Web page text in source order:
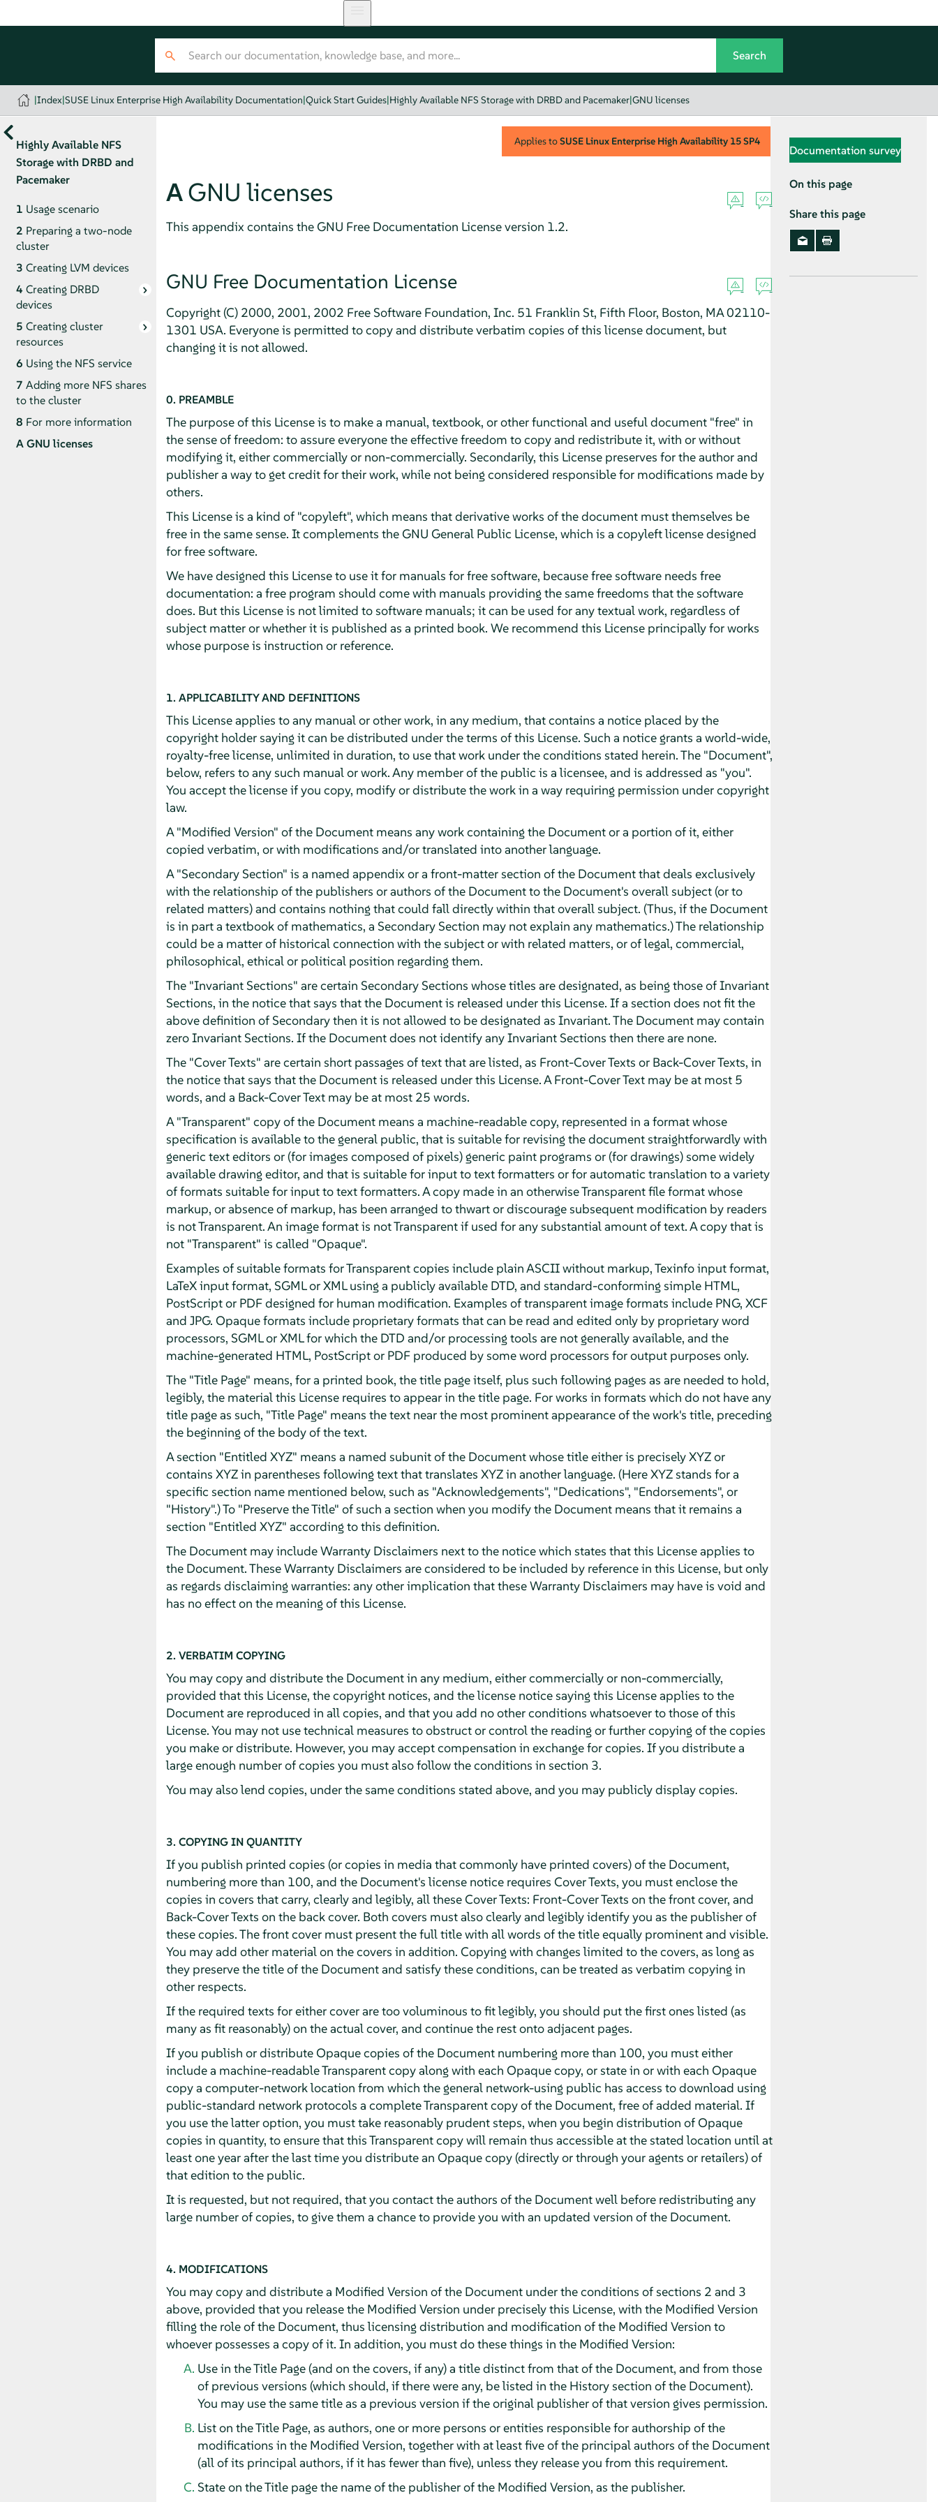
|Index|SUSE Linux Enterprise High Availability Documentation|Quick Start Guides|Highly Available NFS Storage with DRBD and Pacemaker|GNU licenses
Highly Available NFS
Storage with DRBD and
Pacemaker
1 Usage scenario
2 Preparing a two-node
cluster
3 Creating LVM devices
4 Creating DRBD
devices
5 Creating cluster
resources
6 Using the NFS service
7 Adding more NFS shares
to the cluster
8 For more information
AGNU licenses
Applies toSUSE Linux Enterprise High Availability 15 SP4
AGNU licenses
This appendix contains the GNU Free Documentation License version 1.2.
GNU Free Documentation License
Copyright (C) 2000, 2001, 2002 Free Software Foundation, Inc. 51 Franklin St, Fifth Floor, Boston, MA 02110-
1301 USA. Everyone is permitted to copy and distribute verbatim copies of this license document, but
changing it is not allowed.
0. PREAMBLE
The purpose of this License is to make a manual, textbook, or other functional and useful document "free" in
the sense of freedom: to assure everyone the effective freedom to copy and redistribute it, with or without
modifying it, either commercially or non-commercially. Secondarily, this License preserves for the author and
publisher a way to get credit for their work, while not being considered responsible for modifications made by
others.
This License is a kind of "copyleft", which means that derivative works of the document must themselves be
free in the same sense. It complements the GNU General Public License, which is a copyleft license designed
for free software.
We have designed this License to use it for manuals for free software, because free software needs free
documentation: a free program should come with manuals providing the same freedoms that the software
does. But this License is not limited to software manuals; it can be used for any textual work, regardless of
subject matter or whether it is published as a printed book. We recommend this License principally for works
whose purpose is instruction or reference.
1. APPLICABILITY AND DEFINITIONS
This License applies to any manual or other work, in any medium, that contains a notice placed by the
copyright holder saying it can be distributed under the terms of this License. Such a notice grants a world-wide,
royalty-free license, unlimited in duration, to use that work under the conditions stated herein. The "Document",
below, refers to any such manual or work. Any member of the public is a licensee, and is addressed as "you".
You accept the license if you copy, modify or distribute the work in a way requiring permission under copyright
law.
A "Modified Version" of the Document means any work containing the Document or a portion of it, either
copied verbatim, or with modifications and/or translated into another language.
A "Secondary Section" is a named appendix or a front-matter section of the Document that deals exclusively
with the relationship of the publishers or authors of the Document to the Document's overall subject (or to
related matters) and contains nothing that could fall directly within that overall subject. (Thus, if the Document
is in part a textbook of mathematics, a Secondary Section may not explain any mathematics.) The relationship
could be a matter of historical connection with the subject or with related matters, or of legal, commercial,
philosophical, ethical or political position regarding them.
The "Invariant Sections" are certain Secondary Sections whose titles are designated, as being those of Invariant
Sections, in the notice that says that the Document is released under this License. If a section does not fit the
above definition of Secondary then it is not allowed to be designated as Invariant. The Document may contain
zero Invariant Sections. If the Document does not identify any Invariant Sections then there are none.
The "Cover Texts" are certain short passages of text that are listed, as Front-Cover Texts or Back-Cover Texts, in
the notice that says that the Document is released under this License. A Front-Cover Text may be at most 5
words, and a Back-Cover Text may be at most 25 words.
A "Transparent" copy of the Document means a machine-readable copy, represented in a format whose
specification is available to the general public, that is suitable for revising the document straightforwardly with
generic text editors or (for images composed of pixels) generic paint programs or (for drawings) some widely
available drawing editor, and that is suitable for input to text formatters or for automatic translation to a variety
of formats suitable for input to text formatters. A copy made in an otherwise Transparent file format whose
markup, or absence of markup, has been arranged to thwart or discourage subsequent modification by readers
is not Transparent. An image format is not Transparent if used for any substantial amount of text. A copy that is
not "Transparent" is called "Opaque".
Examples of suitable formats for Transparent copies include plain ASCII without markup, Texinfo input format,
LaTeX input format, SGML or XML using a publicly available DTD, and standard-conforming simple HTML,
PostScript or PDF designed for human modification. Examples of transparent image formats include PNG, XCF
and JPG. Opaque formats include proprietary formats that can be read and edited only by proprietary word
processors, SGML or XML for which the DTD and/or processing tools are not generally available, and the
machine-generated HTML, PostScript or PDF produced by some word processors for output purposes only.
The "Title Page" means, for a printed book, the title page itself, plus such following pages as are needed to hold,
legibly, the material this License requires to appear in the title page. For works in formats which do not have any
title page as such, "Title Page" means the text near the most prominent appearance of the work's title, preceding
the beginning of the body of the text.
A section "Entitled XYZ" means a named subunit of the Document whose title either is precisely XYZ or
contains XYZ in parentheses following text that translates XYZ in another language. (Here XYZ stands for a
specific section name mentioned below, such as "Acknowledgements", "Dedications", "Endorsements", or
"History".) To "Preserve the Title" of such a section when you modify the Document means that it remains a
section "Entitled XYZ" according to this definition.
The Document may include Warranty Disclaimers next to the notice which states that this License applies to
the Document. These Warranty Disclaimers are considered to be included by reference in this License, but only
as regards disclaiming warranties: any other implication that these Warranty Disclaimers may have is void and
has no effect on the meaning of this License.
2. VERBATIM COPYING
You may copy and distribute the Document in any medium, either commercially or non-commercially,
provided that this License, the copyright notices, and the license notice saying this License applies to the
Document are reproduced in all copies, and that you add no other conditions whatsoever to those of this
License. You may not use technical measures to obstruct or control the reading or further copying of the copies
you make or distribute. However, you may accept compensation in exchange for copies. If you distribute a
large enough number of copies you must also follow the conditions in section 3.
You may also lend copies, under the same conditions stated above, and you may publicly display copies.
3. COPYING IN QUANTITY
If you publish printed copies (or copies in media that commonly have printed covers) of the Document,
numbering more than 100, and the Document's license notice requires Cover Texts, you must enclose the
copies in covers that carry, clearly and legibly, all these Cover Texts: Front-Cover Texts on the front cover, and
Back-Cover Texts on the back cover. Both covers must also clearly and legibly identify you as the publisher of
these copies. The front cover must present the full title with all words of the title equally prominent and visible.
You may add other material on the covers in addition. Copying with changes limited to the covers, as long as
they preserve the title of the Document and satisfy these conditions, can be treated as verbatim copying in
other respects.
If the required texts for either cover are too voluminous to fit legibly, you should put the first ones listed (as
many as fit reasonably) on the actual cover, and continue the rest onto adjacent pages.
If you publish or distribute Opaque copies of the Document numbering more than 100, you must either
include a machine-readable Transparent copy along with each Opaque copy, or state in or with each Opaque
copy a computer-network location from which the general network-using public has access to download using
public-standard network protocols a complete Transparent copy of the Document, free of added material. If
you use the latter option, you must take reasonably prudent steps, when you begin distribution of Opaque
copies in quantity, to ensure that this Transparent copy will remain thus accessible at the stated location until at
least one year after the last time you distribute an Opaque copy (directly or through your agents or retailers) of
that edition to the public.
It is requested, but not required, that you contact the authors of the Document well before redistributing any
large number of copies, to give them a chance to provide you with an updated version of the Document.
4. MODIFICATIONS
You may copy and distribute a Modified Version of the Document under the conditions of sections 2 and 3
above, provided that you release the Modified Version under precisely this License, with the Modified Version
filling the role of the Document, thus licensing distribution and modification of the Modified Version to
whoever possesses a copy of it. In addition, you must do these things in the Modified Version:
Use in the Title Page (and on the covers, if any) a title distinct from that of the Document, and from those
of previous versions (which should, if there were any, be listed in the History section of the Document).
You may use the same title as a previous version if the original publisher of that version gives permission.
List on the Title Page, as authors, one or more persons or entities responsible for authorship of the
modifications in the Modified Version, together with at least five of the principal authors of the Document
(all of its principal authors, if it has fewer than five), unless they release you from this requirement.
State on the Title page the name of the publisher of the Modified Version, as the publisher.
Documentation survey
On this page
Share this page